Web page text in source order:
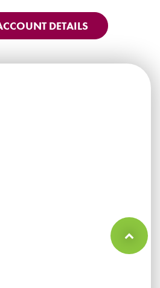
DETAILS
feature -3 droid
Back to Top